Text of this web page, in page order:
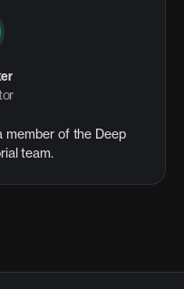
member of the Deep
team.